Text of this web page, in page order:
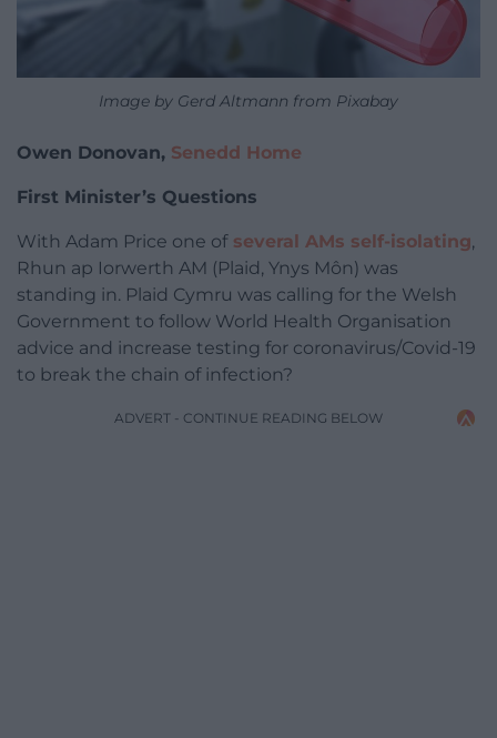
Image by Gerd Altmann from Pixabay
Owen Donovan, Senedd Home
First Minister’s Questions
With Adam Price one ofseveral AMs self-isolating,
Rhun ap Iorwerth AM (Plaid, Ynys Môn) was
standing in. Plaid Cymru was calling for the Welsh
Government to follow World Health Organisation
advice and increase testing for coronavirus/Covid-19
to break the chain of infection?
ADVERT - CONTINUE READING BELOW